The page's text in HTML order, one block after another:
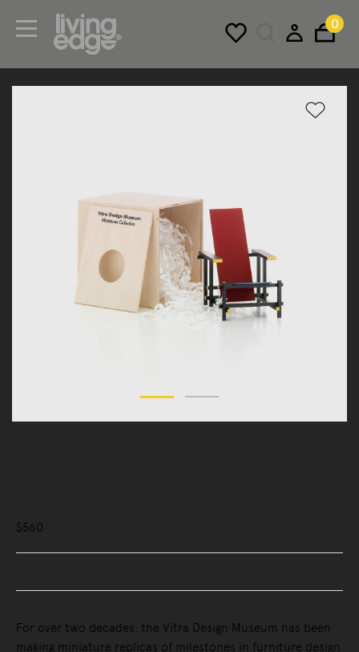
0
$560
For over two decades, the Vitra Design Museum has been
making miniature replicas of milestones in furniture design